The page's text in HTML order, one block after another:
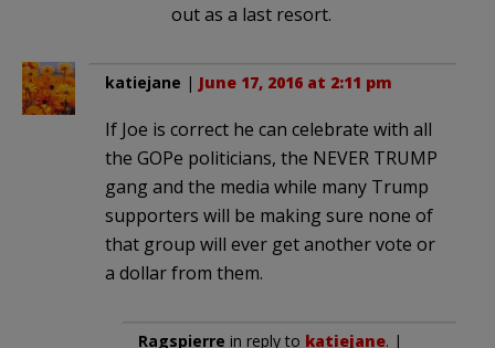
out as a last resort.
katiejane | June 17, 2016 at 2:11 pm
If Joe is correct he can celebrate with all
the GOPe politicians, the NEVER TRUMP
gang and the media while many Trump
supporters will be making sure none of
that group will ever get another vote or
a dollar from them.
Ragspierre in reply to katiejane. |